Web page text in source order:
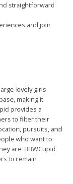
straightforward
and join
lovely girls
making it
provides a
to filter their
pursuits, and
who want to
are. BBWCupid
to remain